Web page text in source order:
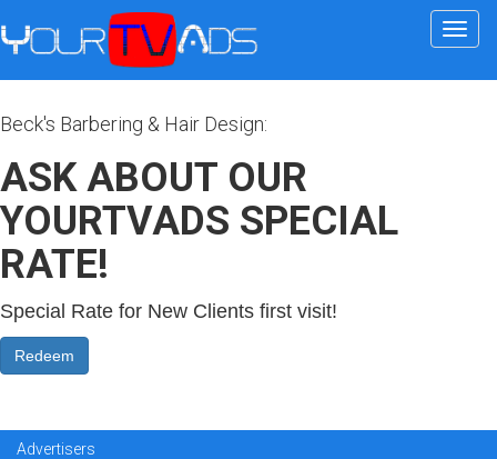
Beck's Barbering & Hair Design:
ASK ABOUT OUR
YOURTVADS SPECIAL
RATE!
Special Rate for New Clients first visit!
Advertisers